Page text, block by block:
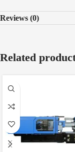
Reviews (0)
Related